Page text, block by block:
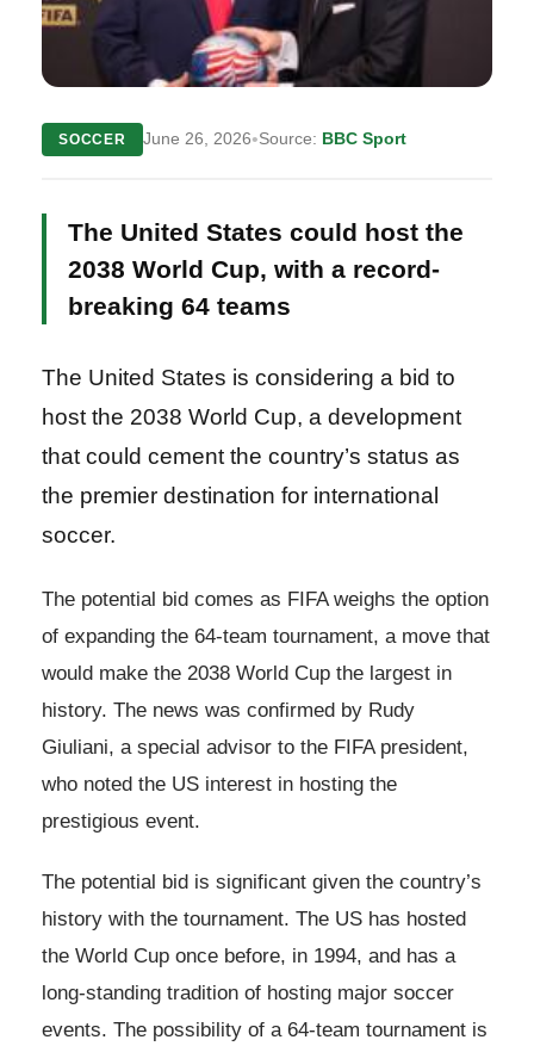
SOCCER June 26, 2026•Source: BBC Sport
The United States could host the
2038 World Cup, with a record-
breaking 64 teams
The United States is considering a bid to
host the 2038 World Cup, a development
that could cement the country’s status as
the premier destination for international
soccer.
The potential bid comes as FIFA weighs the option
of expanding the 64-team tournament, a move that
would make the 2038 World Cup the largest in
history. The news was confirmed by Rudy
Giuliani, a special advisor to the FIFA president,
who noted the US interest in hosting the
prestigious event.
The potential bid is significant given the country’s
history with the tournament. The US has hosted
the World Cup once before, in 1994, and has a
long-standing tradition of hosting major soccer
events. The possibility of a 64-team tournament is